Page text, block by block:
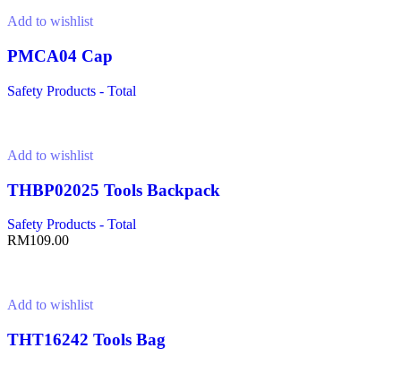
Add to wishlist
PMCA04 Cap
Safety Products - Total
Add to wishlist
THBP02025 Tools Backpack
Safety Products - Total
RM109.00
Add to wishlist
THT16242 Tools Bag